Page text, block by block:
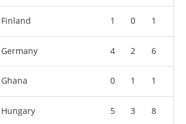
Finland 1 0 1
Germany 4 2 6
Ghana 0 1 1
Hungary 5 3 8